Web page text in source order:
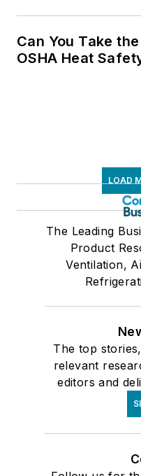
Can You Take
OSHA Heat
LOAD
The Leading
Product
Ventilation,
The top
relevant
editors and